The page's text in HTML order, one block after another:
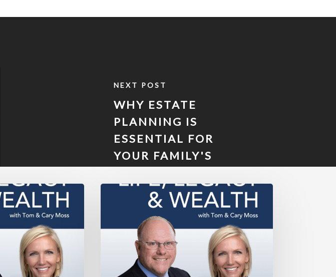
NEXT POST
WHY ESTATE
PLANNING IS
ESSENTIAL FOR
YOUR FAMILY'S